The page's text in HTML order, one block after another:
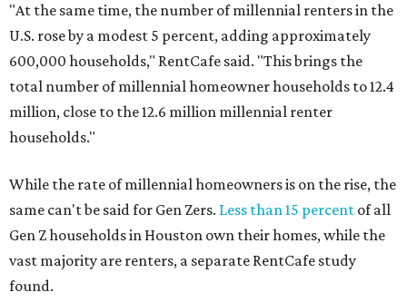
"At the same time, the number of millennial renters in the
U.S. rose by a modest 5 percent, adding approximately
600,000 households," RentCafe said. "This brings the
total number of millennial homeowner households to 12.4
million, close to the 12.6 million millennial renter
households."
While the rate of millennial homeowners is on the rise, the
same can't be said for Gen Zers. Less than 15 percent of all
Gen Z households in Houston own their homes, while the
vast majority are renters, a separate RentCafe study
found.